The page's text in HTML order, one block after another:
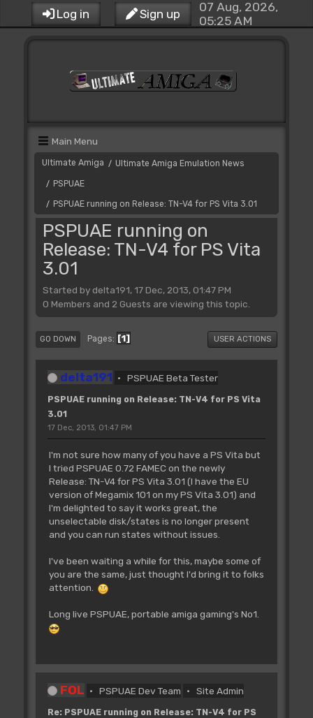
Log in Sign up
07 Aug, 2026,
05:25 AM
Main Menu
Ultimate Amiga / Ultimate Amiga Emulation News
/ PSPUAE
/ PSPUAE running on Release: TN-V4 for PS Vita 3.01
PSPUAE running on
Release: TN-V4 for PS Vita
3.01
Started by delta191, 17 Dec, 2013, 01:47 PM
0 Members and 2 Guests are viewing this topic.
GO DOWN Pages 1 USER ACTIONS
delta191 PSPUAE Beta Tester
PSPUAE running on Release: TN-V4 for PS Vita
3.01
17 Dec, 2013, 01:47 PM
I'm not sure how many of you have a PS Vita but
I tried PSPUAE 0.72 FAMEC on the newly
Release: TN-V4 for PS Vita 3.01 (I have the EU
version of Megamix 101 on my PS Vita 3.01) and
I'm delighted to say it works great, the
unselectable disk/states is no longer present
and you can run states without issues.
I've been waiting a while for this, maybe some of
you are the same, just thought I'd bring it to folks
attention.
Long live PSPUAE, portable amiga gaming's No1.
FOL PSPUAE Dev Team Site Admin
Re: PSPUAE running on Release: TN-V4 for PS